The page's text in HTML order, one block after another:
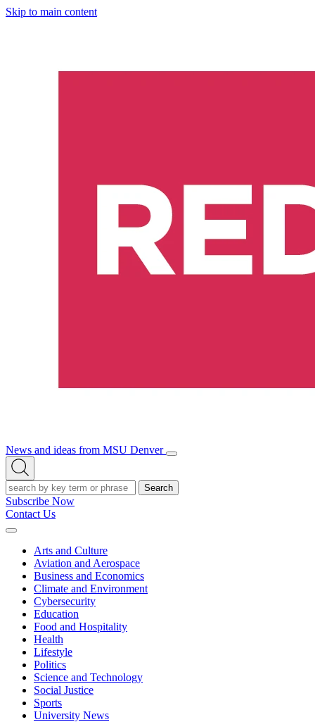
Skip to main content
News and ideas from MSU Denver
Open/Close
Open
Search
Search
Subscribe Now
Contact Us
Expand
Arts and Culture
Aviation and Aerospace
Business and Economics
Climate and Environment
Cybersecurity
Education
Food and Hospitality
Health
Lifestyle
Politics
Science and Technology
Social Justice
Sports
University News